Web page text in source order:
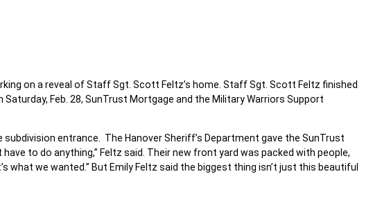
on a reveal of Staff Sgt. Scott Feltz’s home. Staff Sgt. Scott Feltz finished
Feb. 28, SunTrust Mortgage and the Military Warriors Support
entrance. The Hanover Sheriff’s Department gave the SunTrust
to do anything,” Feltz said. Their new front yard was packed with people,
what we wanted.” But Emily Feltz said the biggest thing isn’t just this beautiful